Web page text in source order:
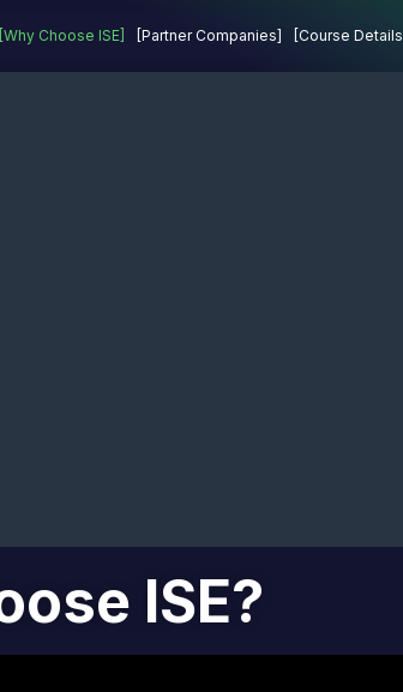
[Why Choose ISE] [Partner Companies] [Course
About FAQs Projects
ISE?